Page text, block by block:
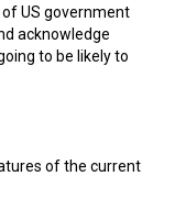
US government
acknowledge
to be likely to
of the current